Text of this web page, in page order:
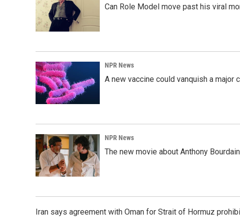
Can Role Model move past his viral
NPR News
A new vaccine could vanquish a
NPR News
The new movie about Anthony
Iran says agreement with Oman for Strait of Hormuz